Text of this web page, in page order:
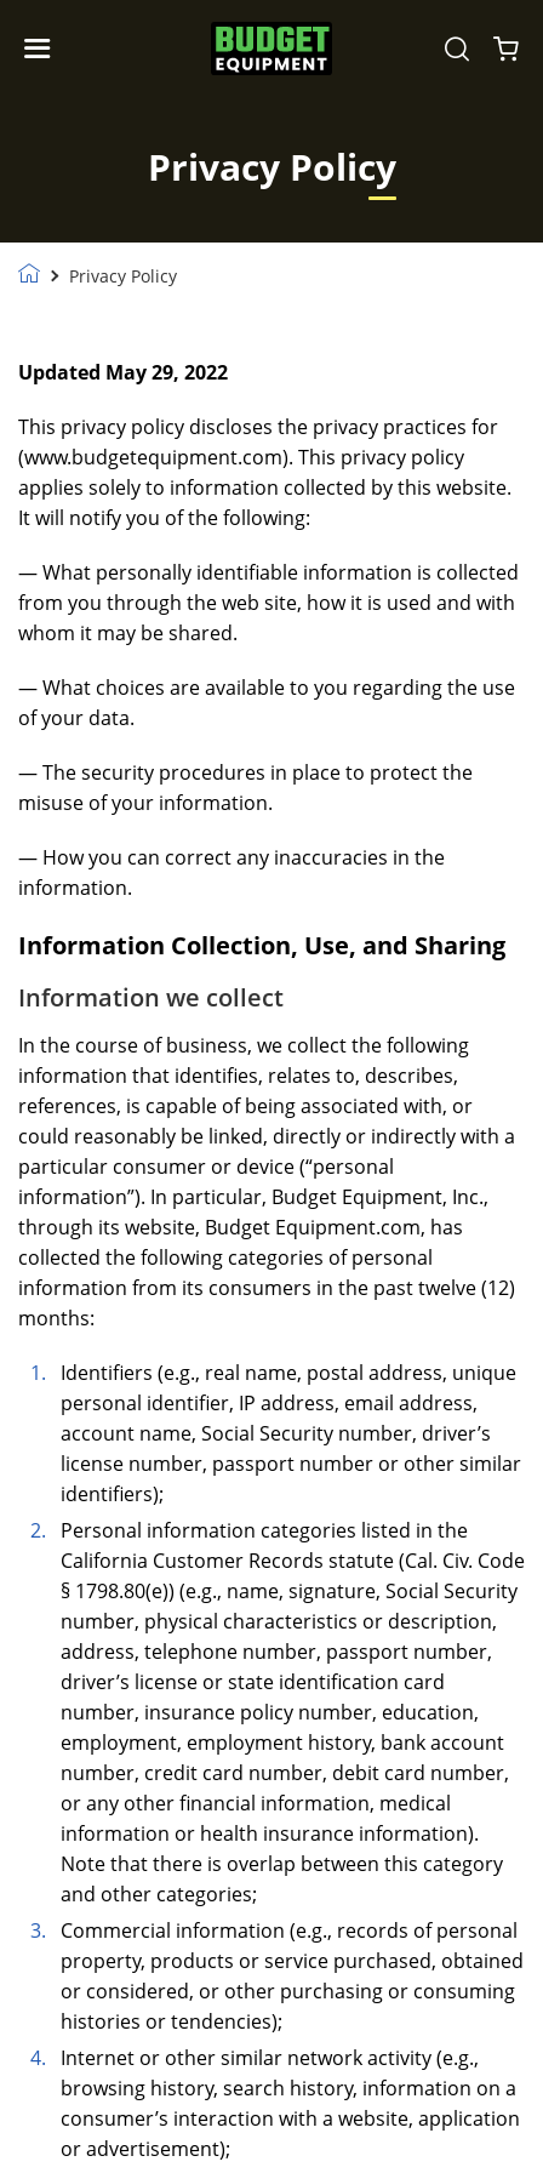
Privacy Policy
Privacy Policy
Updated May 29, 2022
This privacy policy discloses the privacy practices for
(www.budgetequipment.com). This privacy policy
applies solely to information collected by this website.
It will notify you of the following:
— What personally identifiable information is collected
from you through the web site, how it is used and with
whom it may be shared.
— What choices are available to you regarding the use
of your data.
— The security procedures in place to protect the
misuse of your information.
— How you can correct any inaccuracies in the
information.
Information Collection, Use, and Sharing
Information we collect
In the course of business, we collect the following
information that identifies, relates to, describes,
references, is capable of being associated with, or
could reasonably be linked, directly or indirectly with a
particular consumer or device (“personal
information”). In particular, Budget Equipment, Inc.,
through its website, Budget Equipment.com, has
collected the following categories of personal
information from its consumers in the past twelve (12)
months:
Identifiers (e.g., real name, postal address, unique
personal identifier, IP address, email address,
account name, Social Security number, driver’s
license number, passport number or other similar
identifiers);
Personal information categories listed in the
California Customer Records statute (Cal. Civ. Code
§ 1798.80(e)) (e.g., name, signature, Social Security
number, physical characteristics or description,
address, telephone number, passport number,
driver’s license or state identification card
number, insurance policy number, education,
employment, employment history, bank account
number, credit card number, debit card number,
or any other financial information, medical
information or health insurance information).
Note that there is overlap between this category
and other categories;
Commercial information (e.g., records of personal
property, products or service purchased, obtained
or considered, or other purchasing or consuming
histories or tendencies);
Internet or other similar network activity (e.g.,
browsing history, search history, information on a
consumer’s interaction with a website, application
or advertisement);